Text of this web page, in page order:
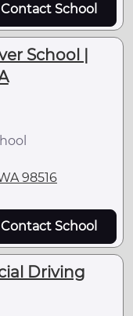
Contact School
School |
98516
Contact School
Driving